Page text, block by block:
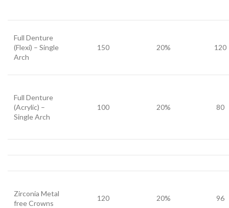
Full Denture
(Flexi) – Single
Arch
150 20% 120
Full Denture
(Acrylic) –
Single Arch
100 20% 80
Zirconia Metal
free Crowns
120 20% 96